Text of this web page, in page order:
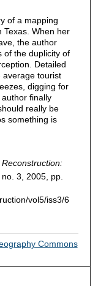
of a mapping
Texas. When her
the author
of the duplicity of
Detailed
average tourist
digging for
finally
really be
something is
Reconstruction:
3, 2005, pp.
vol5/iss3/6
Commons